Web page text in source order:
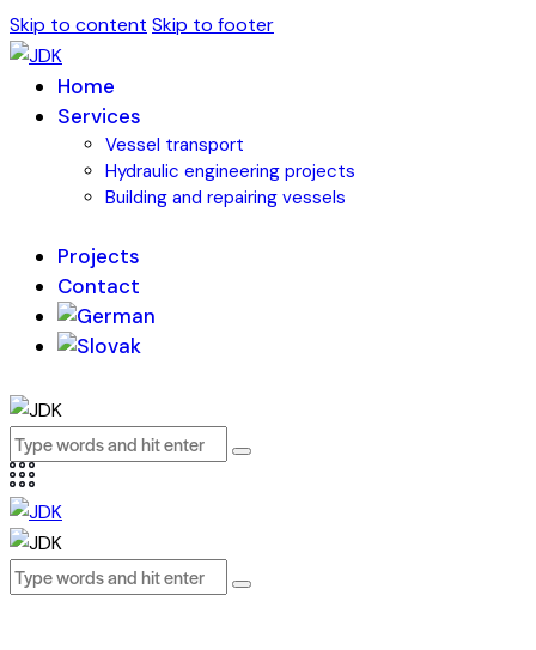
Skip to content Skip to footer
Home
Services
Vessel transport
Hydraulic engineering projects
Building and repairing vessels
Projects
Contact